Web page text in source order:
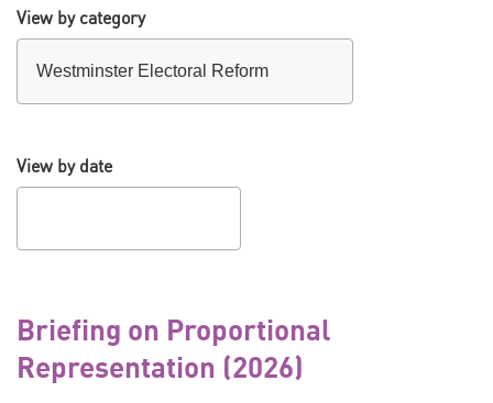
View by category
View by date
Briefing on Proportional
Representation (2026)